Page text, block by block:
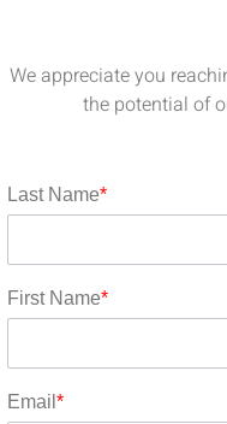
We appreciate you
the potential of
Last Name*
First Name*
Email *